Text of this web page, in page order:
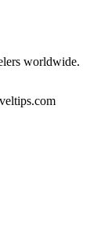
worldwide.